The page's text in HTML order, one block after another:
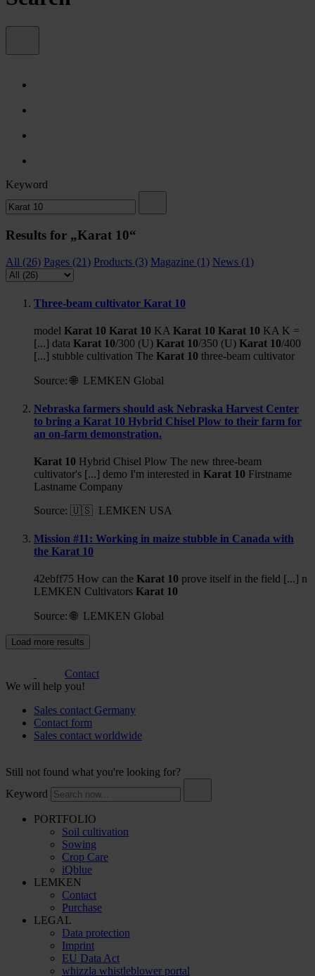
Keyword
Results for „Karat 10“
All (26) Pages (21) Products (3) Magazine (1) News (1)
Three-beam cultivator Karat 10
model Karat 10 Karat 10 KA Karat 10 Karat 10 KA K =
[...] data Karat 10/300 (U) Karat 10/350 (U) Karat 10/400
[...] stubble cultivation The Karat 10 three-beam cultivator
Source: 🌐 LEMKEN Global
Nebraska farmers should ask Nebraska Harvest Center
to bring a Karat 10 Hybrid Chisel Plow to their farm for
an on-farm demonstration.
Karat 10 Hybrid Chisel Plow The new three-beam
cultivator's [...] demo I'm interested in Karat 10 Firstname
Lastname Company
Source: 🇺🇸 LEMKEN USA
Mission #11: Working in maize stubble in Canada with
the Karat 10
42ebff75 How can the Karat 10 prove itself in the field [...] n
LEMKEN Cultivators Karat 10
Source: 🌐 LEMKEN Global
Load more results
Contact
We will help you!
Sales contact Germany
Contact form
Sales contact worldwide
Still not found what you're looking for?
Keyword
PORTFOLIO
Soil cultivation
Sowing
Crop Care
iQblue
LEMKEN
Contact
Purchase
LEGAL
Data protection
Imprint
EU Data Act
whizzla whistleblower portal